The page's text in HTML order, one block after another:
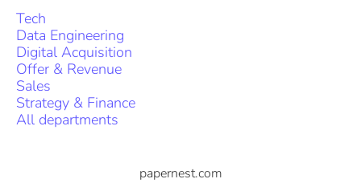
Tech
Data Engineering
Digital Acquisition
Offer & Revenue
Sales
Strategy & Finance
All departments
papernest.com